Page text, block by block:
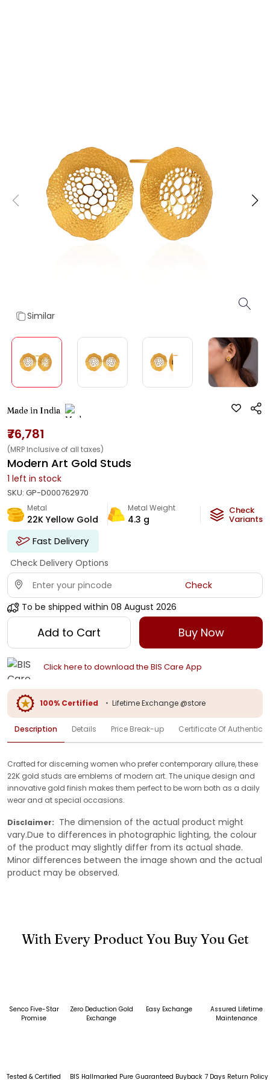
Similar
Made in India
₹76,781
(MRP Inclusive of all taxes)
Modern Art Gold Studs
1 left in stock
SKU: GP-D000762970
Metal
22K Yellow Gold
Metal Weight
4.3 g
Check
Variants
Fast Delivery
Check Delivery Options
Check
To be shipped within 08 August 2026
Add to Cart Buy Now
Click here to download the BIS Care App
100% Certified • Lifetime Exchange @store
Description Details Price Break-up Certificate Of
Crafted for discerning women who prefer contemporary allure, these
22K gold studs are emblems of modern art. The unique design and
innovative gold finish makes them perfect to be worn both as a daily
wear and at special occasions.
Disclaimer: The dimension of the actual product might
vary.Due to differences in photographic lighting, the colour
of the product may slightly differ from its actual shade.
Minor differences between the image shown and the actual
product may be observed.
With Every Product You Buy You Get
Senco Five-Star
Promise
Zero Deduction Gold
Exchange
Easy Exchange
Assured Lifetime
Maintenance
Tested & Certified BIS Hallmarked Pure Guaranteed Buyback 7 Days Return Policy